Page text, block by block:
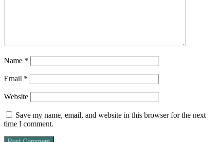
Name *
Email *
Website
Save my name, email, and website in this browser for the next
time I comment.